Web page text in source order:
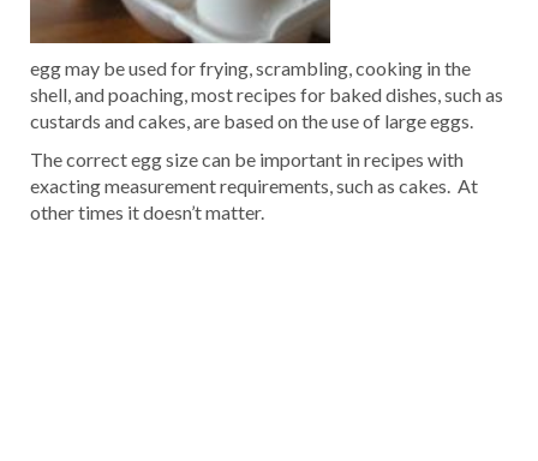
egg may be used for frying, scrambling, cooking in the
shell, and poaching, most recipes for baked dishes, such as
custards and cakes, are based on the use of large eggs.
The correct egg size can be important in recipes with
exacting measurement requirements, such as cakes. At
other times it doesn’t matter.